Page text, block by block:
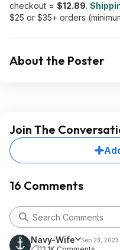
checkout = $12.89.
$25 or $35+ orders
About the Poster
Join The
16 Comments
Navy-Wife Sep 23, 2023